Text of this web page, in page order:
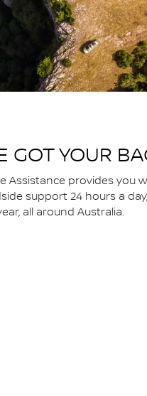
GOT YOUR
Assistance provides you
support 24 hours a
all around Australia.